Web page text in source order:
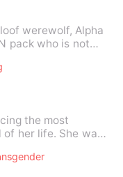
werewolf, Alpha
pack who is not
the most
her life. She was